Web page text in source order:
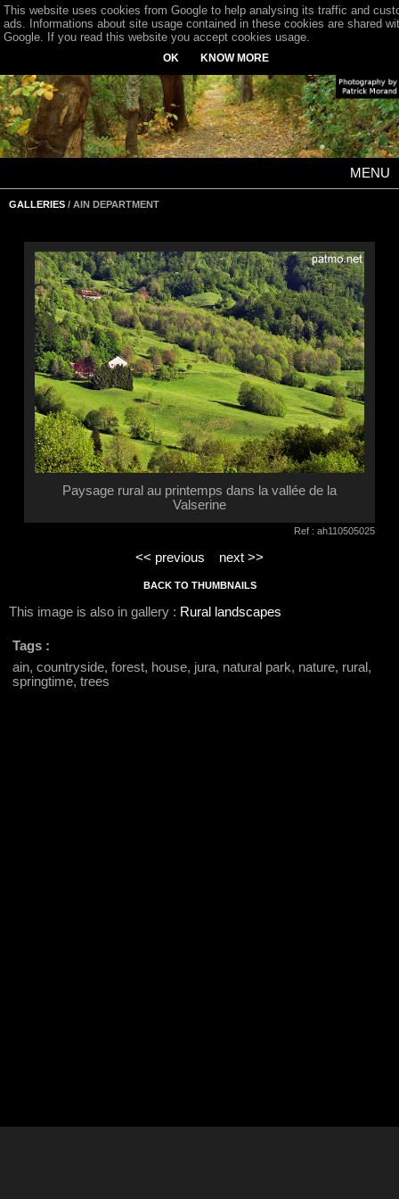
MENU
GALLERIES / AIN DEPARTMENT
Paysage rural au printemps dans la vallée de la
Valserine
Ref : ah110505025
<< previous next >>
BACK TO THUMBNAILS
This image is also in gallery : Rural landscapes
Tags :
ain, countryside, forest, house, jura, natural park, nature, rural,
springtime, trees
This website uses cookies from Google to help analysing its traffic and
ads. Informations about site usage contained in these cookies are shared
Google. If you read this website you accept cookies usage.
OK KNOW MORE